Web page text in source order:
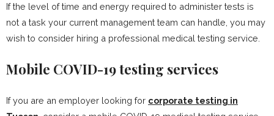
If the level of time and energy required to administer tests is
not a task your current management team can handle, you may
wish to consider hiring a professional medical testing service.
Mobile COVID-19 testing services
If you are an employer looking for corporate testing in